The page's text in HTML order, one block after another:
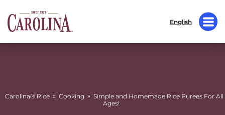
English
Carolina® Rice » Cooking » Simple and Homemade Rice Purees For All
Ages!